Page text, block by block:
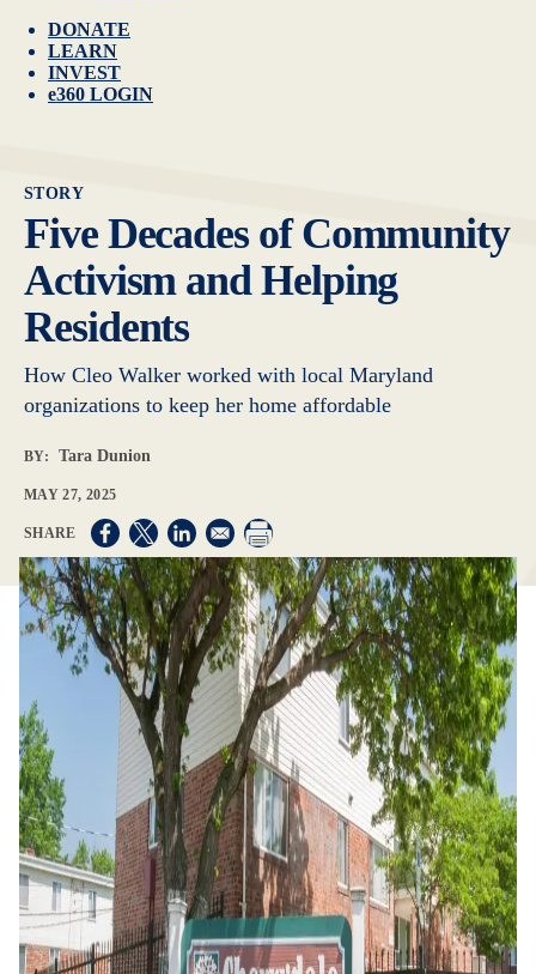
DONATE
LEARN
INVEST
e360 LOGIN
STORY
Five Decades of Community
Activism and Helping
Residents
How Cleo Walker worked with local Maryland
organizations to keep her home affordable
BY: Tara Dunion
MAY 27, 2025
Opens in a new window
Opens in a new window
Opens in a new window